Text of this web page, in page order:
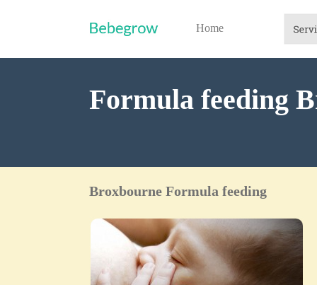
Home
Formula feeding
Broxbourne Formula feeding